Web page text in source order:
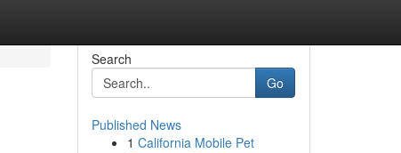
Search
Go
Published News
1 California Mobile Pet